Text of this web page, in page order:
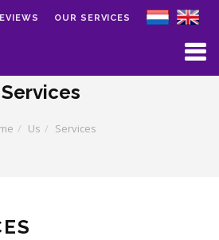
OUR SERVICES
Services
Us Services